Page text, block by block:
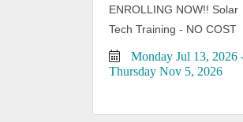
ENROLLING NOW!! Solar
Tech Training - NO COST
Monday Jul 13, 2026
Thursday Nov 5, 2026